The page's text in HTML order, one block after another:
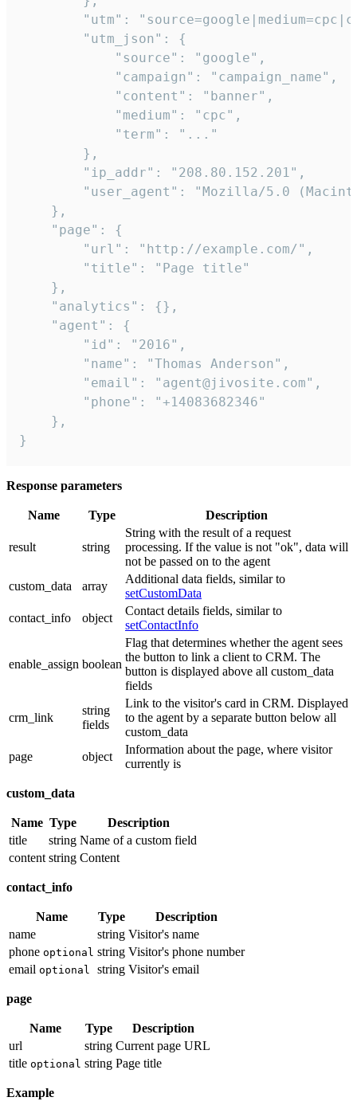
"utm":
        "utm_json": {
            "source": "google",
            "campaign": "campaign_name",
            "content": "banner",
            "medium": "cpc",
            "term": "..."
        },
        "ip_addr": "208.80.152.201",
"user_agent": "Mozilla/5.0
    },
    "page": {
        "url": "http://example.com/",
        "title": "Page title"
    },
    "analytics": {},
    "agent": {
        "id": "2016",
        "name": "Thomas Anderson",
        "email": "agent@jivosite.com",
        "phone": "+14083682346"
    },
}
Response parameters
Name Type Description
result string
String with the result of a request
processing. If the value is not "ok", data will
not be passed on to the agent
custom_data
array
Additional data fields, similar to
setCustomData
contact_info
object
Contact details fields, similar to
setContactInfo
enable_assign boolean
Flag that determines whether the agent sees
the button to link a client to CRM. The
button is displayed above all custom_data
fields
crm_link
string
fields
Link to the visitor's card in CRM. Displayed
to the agent by a separate button below all
custom_data
page
object
Information about the page, where visitor
currently is
custom_data
Name Type
Description
title
string Name of a custom field
content string Content
contact_info
Name Type
Description
name
string Visitor's name
phone optional string Visitor's phone number
email optional string Visitor's email
page
Name Type
Description
url
string Current page URL
title optional string Page title
Example